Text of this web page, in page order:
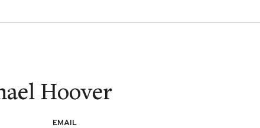
Hoover
EMAIL